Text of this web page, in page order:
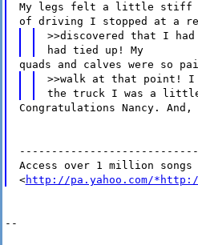
My legs felt a little stiff
of driving I stopped at a
>>discovered that I
had tied up! My
quads and calves were
>>walk at that point! I
the truck I was a little
Congratulations Nancy. And,
Access over 1 million
<http://pa.yahoo.com/
--